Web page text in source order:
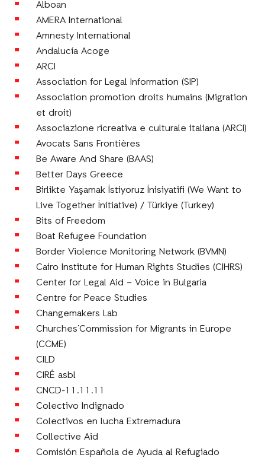
Alboan
AMERA International
Amnesty International
Andalucía Acoge
ARCI
Association for Legal Information (SIP)
Association promotion droits humains (Migration
et droit)
Associazione ricreativa e culturale italiana (ARCI)
Avocats Sans Frontières
Be Aware And Share (BAAS)
Better Days Greece
Birlikte Yaşamak İstiyoruz İnisiyatifi (We Want to
Live Together İnitiative) / Türkiye (Turkey)
Bits of Freedom
Boat Refugee Foundation
Border Violence Monitoring Network (BVMN)
Cairo Institute for Human Rights Studies (CIHRS)
Center for Legal Aid – Voice in Bulgaria
Centre for Peace Studies
Changemakers Lab
Churches´Commission for Migrants in Europe
(CCME)
CILD
CIRÉ asbl
CNCD-11.11.11
Colectivo Indignado
Colectivos en lucha Extremadura
Collective Aid
Comisión Española de Ayuda al Refugiado